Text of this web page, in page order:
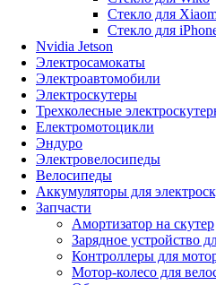
Стекло для
Стекло для
Nvidia Jetson
Электросамокаты
Электроавтомобили
Электроскутеры
Трехколесные
Електромотоцикли
Эндуро
Электровелосипеды
Велосипеды
Аккумуляторы для
Запчасти
Амортизатор на скутер
Зарядное устройство
Контроллеры для
Мотор-колесо для